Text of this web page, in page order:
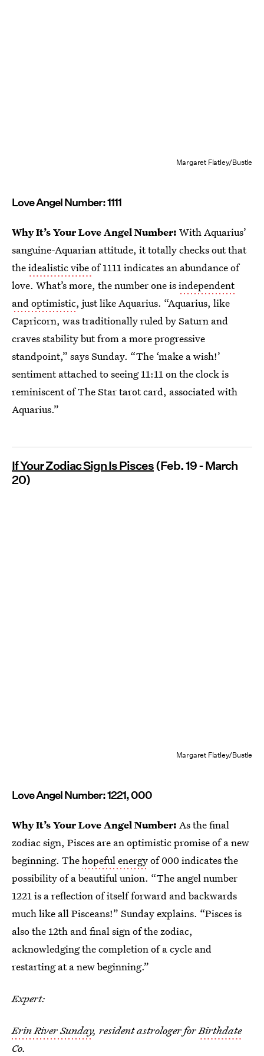
Margaret Flatley/Bustle
Love Angel Number: 1111
Why It’s Your Love Angel Number: With Aquarius’
sanguine-Aquarian attitude, it totally checks out that
theidealistic vibeof 1111 indicates an abundance of
love. What’s more, the number one isindependent
and optimistic, just like Aquarius. “Aquarius, like
Capricorn, was traditionally ruled by Saturn and
craves stability but from a more progressive
standpoint,” says Sunday. “The ‘make a wish!’
sentiment attached to seeing 11:11 on the clock is
reminiscent of The Star tarot card, associated with
Aquarius.”
If Your Zodiac Sign Is Pisces(Feb. 19 - March
20)
Margaret Flatley/Bustle
Love Angel Number: 1221, 000
Why It’s Your Love Angel Number: As the final
zodiac sign, Pisces are an optimistic promise of a new
beginning. Thehopeful energyof 000 indicates the
possibility of a beautiful union. “The angel number
1221 is a reflection of itself forward and backwards
much like all Pisceans!” Sunday explains. “Pisces is
also the 12th and final sign of the zodiac,
acknowledging the completion of a cycle and
restarting at a new beginning.”
Expert:
Erin River Sunday, resident astrologer forBirthdate
Co.